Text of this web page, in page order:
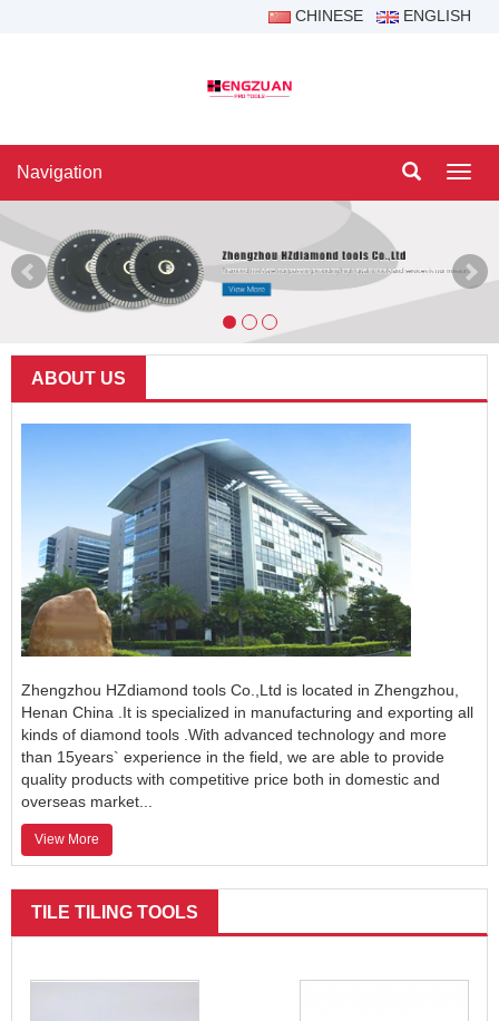
CHINESE ENGLISH
Navigation
ABOUT US
Zhengzhou HZdiamond tools Co.,Ltd is located in Zhengzhou,
Henan China .It is specialized in manufacturing and exporting all
kinds of diamond tools .With advanced technology and more
than 15years` experience in the field, we are able to provide
quality products with competitive price both in domestic and
overseas market...
View More
TILE TILING TOOLS